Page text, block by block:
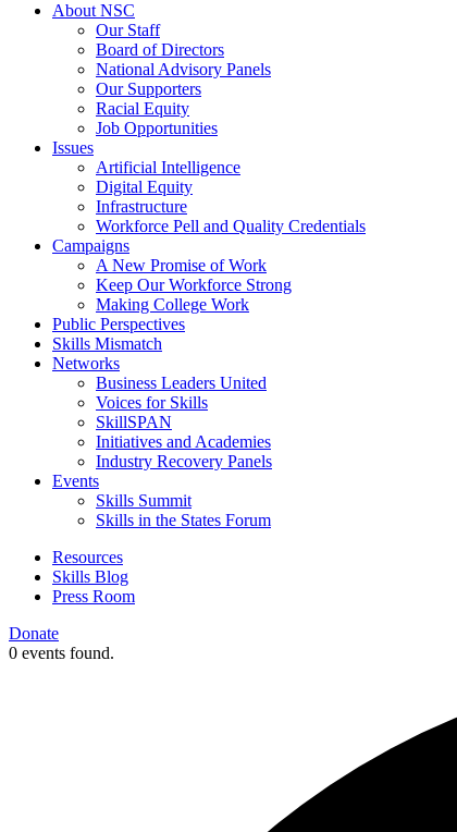
About NSC
Our Staff
Board of Directors
National Advisory Panels
Our Supporters
Racial Equity
Job Opportunities
Issues
Artificial Intelligence
Digital Equity
Infrastructure
Workforce Pell and Quality Credentials
Campaigns
A New Promise of Work
Keep Our Workforce Strong
Making College Work
Public Perspectives
Skills Mismatch
Networks
Business Leaders United
Voices for Skills
SkillSPAN
Initiatives and Academies
Industry Recovery Panels
Events
Skills Summit
Skills in the States Forum
Resources
Skills Blog
Press Room
Donate
0 events found.